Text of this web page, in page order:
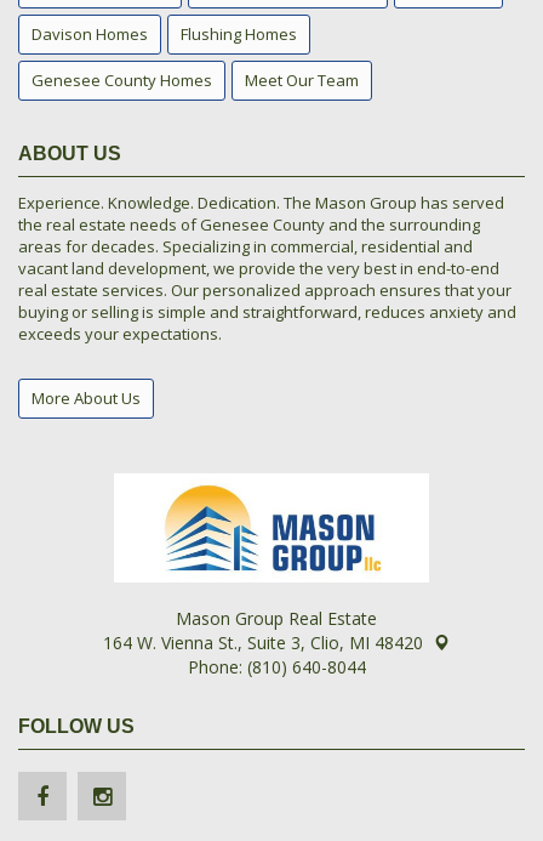
Davison Homes Flushing Homes
Genesee County Homes Meet Our Team
ABOUT US
Experience. Knowledge. Dedication. The Mason Group has served
the real estate needs of Genesee County and the surrounding
areas for decades. Specializing in commercial, residential and
vacant land development, we provide the very best in end-to-end
real estate services. Our personalized approach ensures that your
buying or selling is simple and straightforward, reduces anxiety and
exceeds your expectations.
More About Us
Mason Group Real Estate
164 W. Vienna St., Suite 3, Clio, MI 48420
Phone: (810) 640-8044
FOLLOW US